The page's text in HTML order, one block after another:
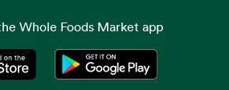
Whole Foods Market app